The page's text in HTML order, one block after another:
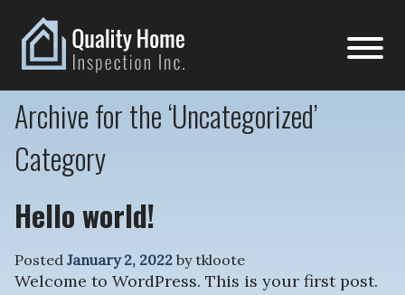
Archive for the ‘Uncategorized’
Category
Hello world!
Posted January 2, 2022 bytkloote
Welcome to WordPress. This is your first post.